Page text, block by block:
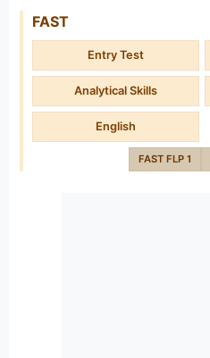
FAST
Entry Test
Analytical Skills
English
FAST FLP 1